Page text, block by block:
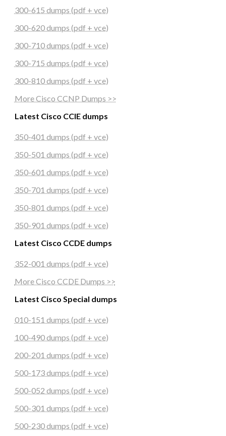
300-615 dumps (pdf + vce)
300-620 dumps (pdf + vce)
300-710 dumps (pdf + vce)
300-715 dumps (pdf + vce)
300-810 dumps (pdf + vce)
More Cisco CCNP Dumps >>
Latest Cisco CCIE dumps
350-401 dumps (pdf + vce)
350-501 dumps (pdf + vce)
350-601 dumps (pdf + vce)
350-701 dumps (pdf + vce)
350-801 dumps (pdf + vce)
350-901 dumps (pdf + vce)
Latest Cisco CCDE dumps
352-001 dumps (pdf + vce)
More Cisco CCDE Dumps >>
Latest Cisco Special dumps
010-151 dumps (pdf + vce)
100-490 dumps (pdf + vce)
200-201 dumps (pdf + vce)
500-173 dumps (pdf + vce)
500-052 dumps (pdf + vce)
500-301 dumps (pdf + vce)
500-230 dumps (pdf + vce)